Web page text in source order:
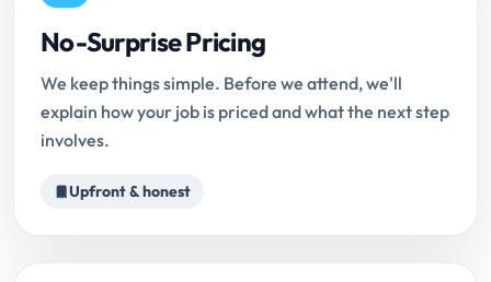
No-Surprise Pricing
We keep things simple. Before we attend, we'll
explain how your job is priced and what the next step
involves.
Upfront & honest